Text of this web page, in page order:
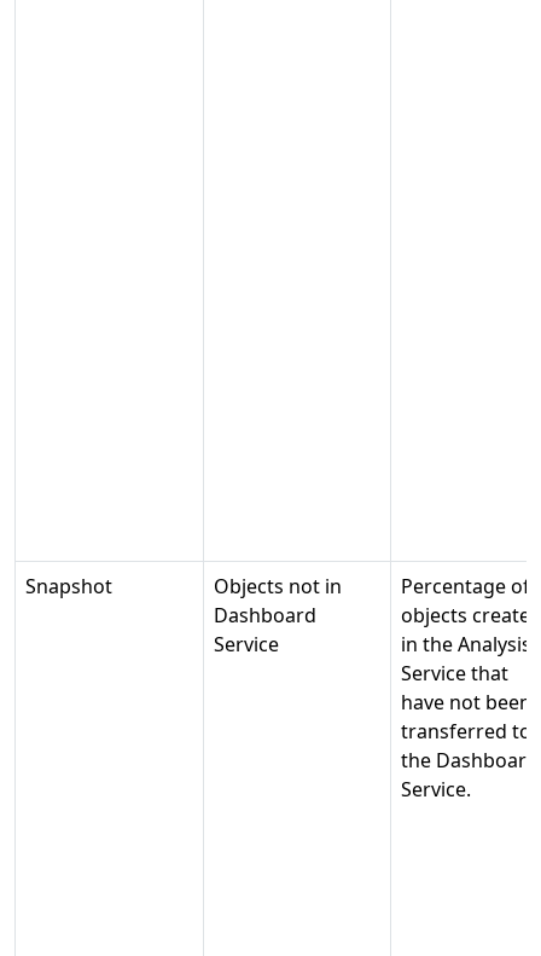
Snapshot
Objects not in
Dashboard
Service
Percentage of
objects created
in the Analysis
Service that
have not been
transferred to
the Dashboard
Service.